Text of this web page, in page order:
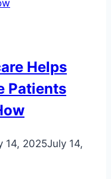
Helps
Patients
14, 2025July 14,